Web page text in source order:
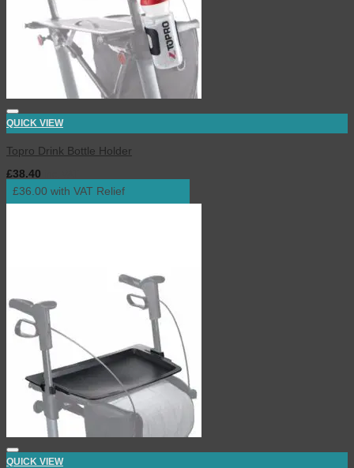
QUICK VIEW
Topro Drink Bottle Holder
£38.40
£36.00 with VAT Relief
QUICK VIEW